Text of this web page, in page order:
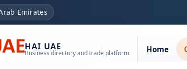
Emirates
HAI UAE
Business directory and trade platform Home